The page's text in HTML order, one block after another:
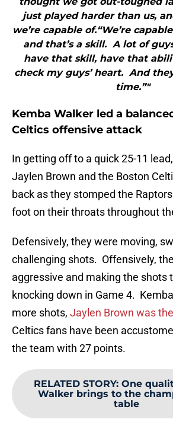
just played harder than us,
we’re capable of.“We’re
and that’s a skill. A lot of
have that skill, have that
check my guys’ heart. And
time.”"
Kemba Walker led a
Celtics offensive attack
In getting off to a quick 25-11 lead,
Jaylen Brown and the Boston
back as they stomped the
foot on their throats throughout
Defensively, they were moving,
challenging shots. Offensively,
aggressive and making the shots
knocking down in Game 4.
more shots, Jaylen Brown was
Celtics fans have been
the team with 27 points.
RELATED STORY: One
Walker brings to the
table